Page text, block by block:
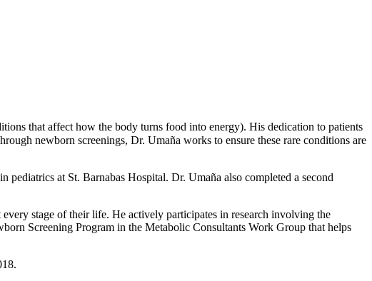
that affect how the body turns food into energy). His dedication to patients
newborn screenings, Dr. Umaña works to ensure these rare conditions are
at St. Barnabas Hospital. Dr. Umaña also completed a second
stage of their life. He actively participates in research involving the
Screening Program in the Metabolic Consultants Work Group that helps